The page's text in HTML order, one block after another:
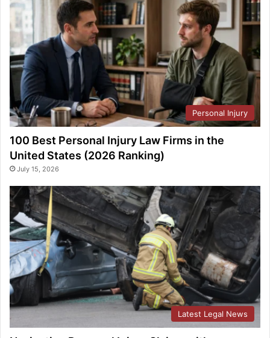
Personal Injury
100 Best Personal Injury Law Firms in the
United States (2026 Ranking)
July 15, 2026
Latest Legal News